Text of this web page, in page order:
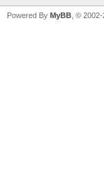
Powered By MyBB , ©